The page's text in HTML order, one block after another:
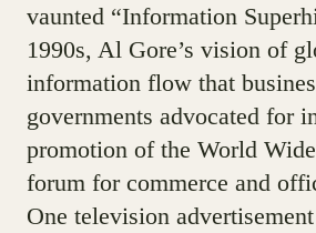
vaunted “Information
1990s, Al Gore’s vision of
information flow that
governments advocated for
promotion of the World
forum for commerce and
One television